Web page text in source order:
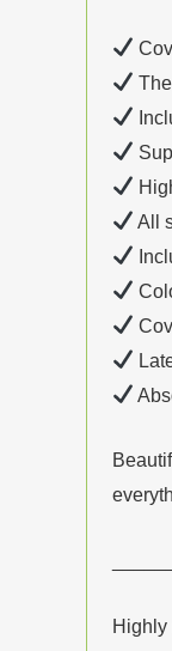
All
Highly